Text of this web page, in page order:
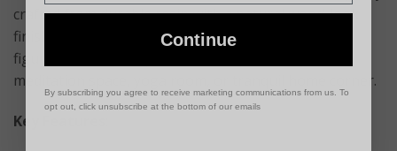
crafted from durable resin with a natural wood-look
finish, this elegant burner features serene Buddha
figures, making it a perfect centerpiece for your
meditation space, yoga room, or tranquil home corner.
Key Features
Continue
By subscribing you agree to receive marketing communications from us. To
opt out, click unsubscribe at the bottom of our emails